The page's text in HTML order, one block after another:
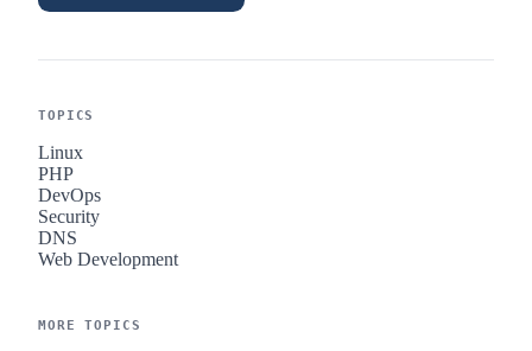
TOPICS
Linux
PHP
DevOps
Security
DNS
Web Development
MORE TOPICS